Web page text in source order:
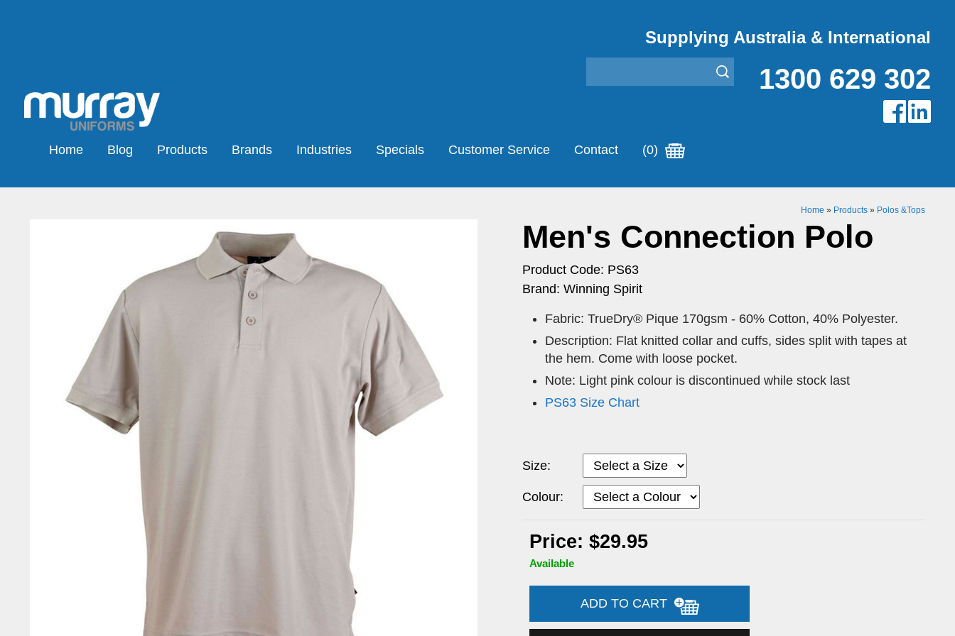
Supplying Australia & International
1300 629 302
Home Blog Products Brands Industries Specials Customer Service Contact (0)
Home » Products » Polos &Tops
Men's Connection Polo
Product Code: PS63
Brand: Winning Spirit
Fabric: TrueDry® Pique 170gsm - 60% Cotton, 40% Polyester.
Description: Flat knitted collar and cuffs, sides split with tapes at
the hem. Come with loose pocket.
Note: Light pink colour is discontinued while stock last
PS63 Size Chart
Size:
Colour:
Price: $29.95
Available
ADD TO CART